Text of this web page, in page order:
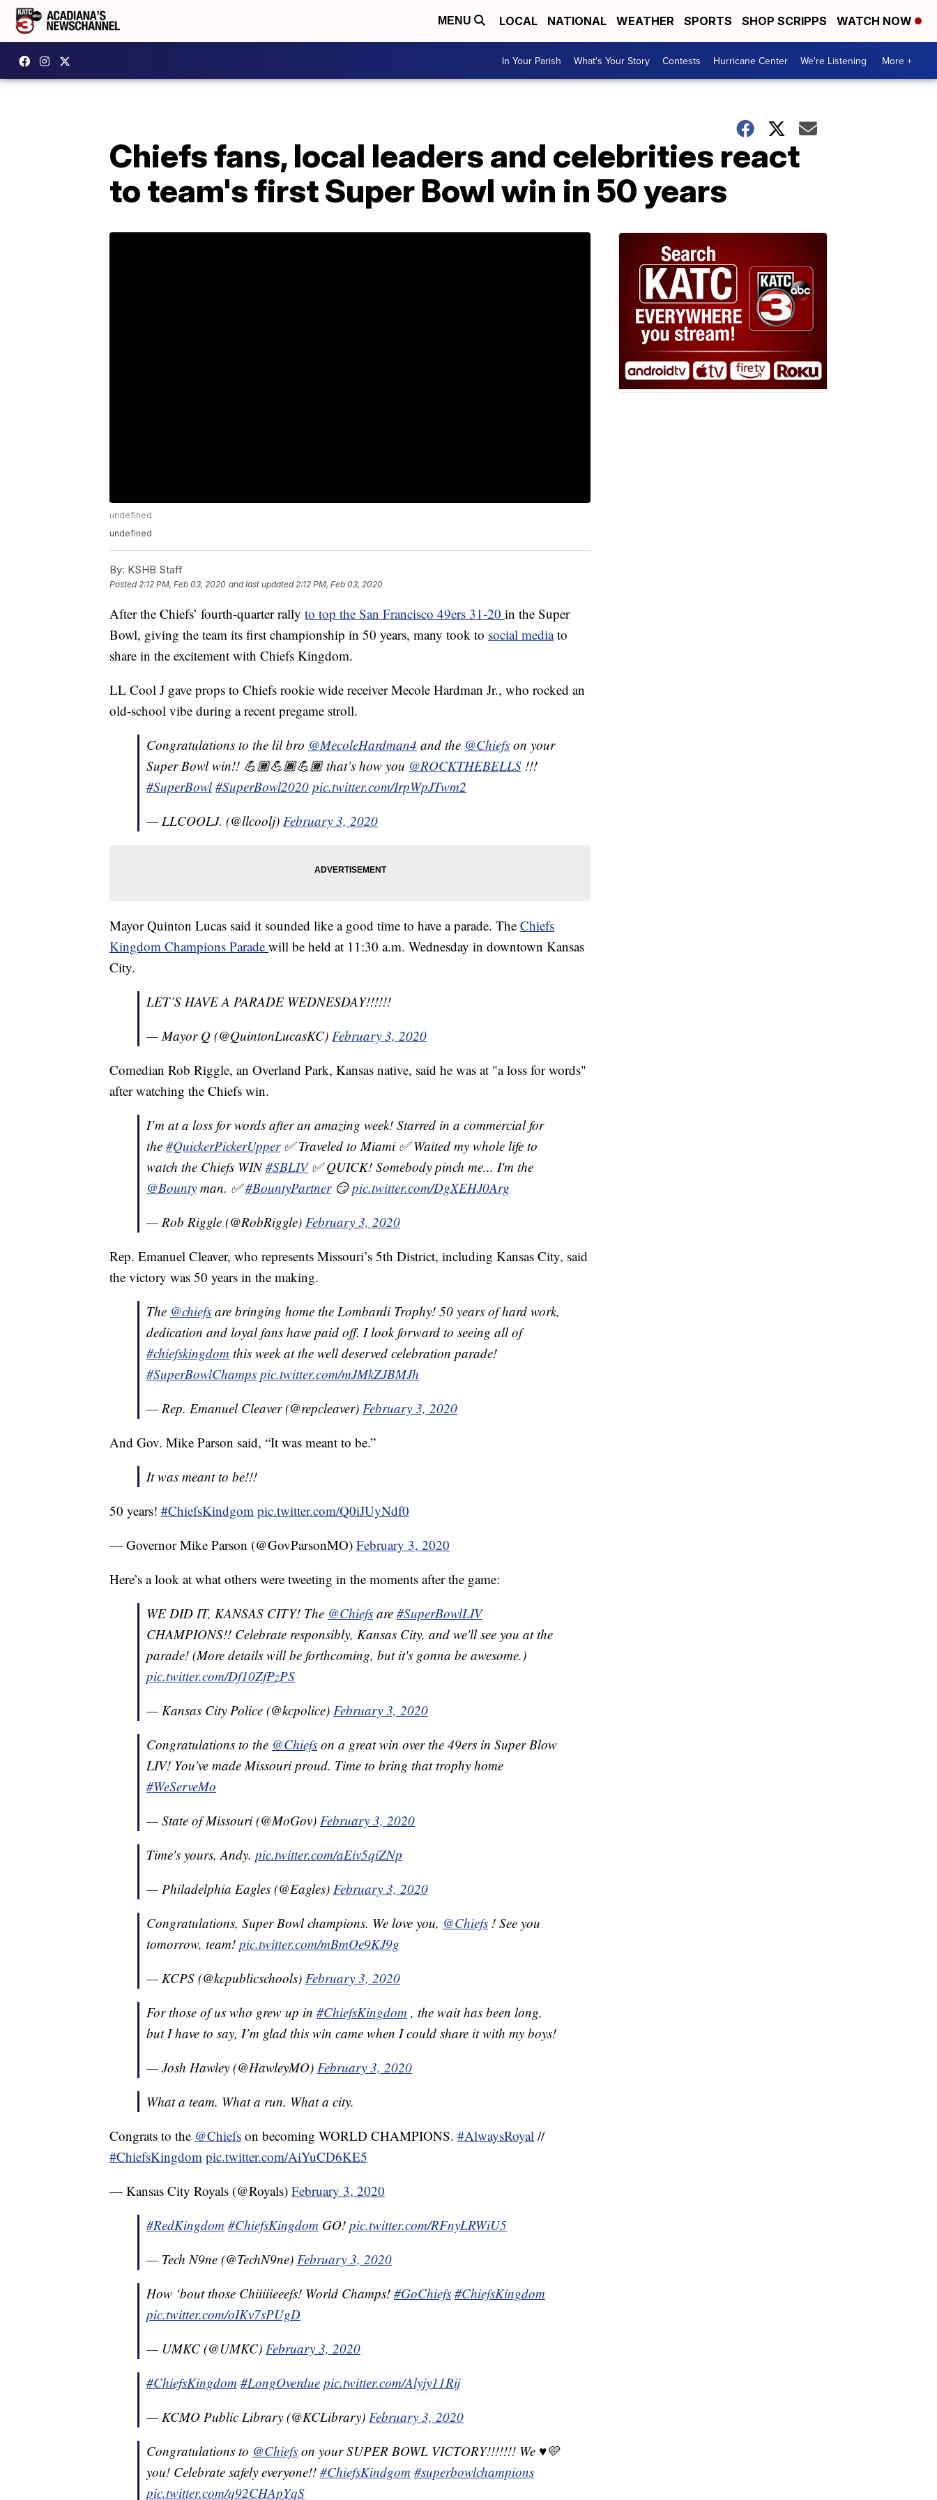
MENU LOCAL NATIONAL WEATHER SPORTS SHOP SCRIPPS WATCH NOW
In Your Parish What's Your Story Contests Hurricane Center We're Listening More +
Chiefs fans, local leaders and celebrities react
to team's first Super Bowl win in 50 years
undefined
undefined
By: KSHB Staff
Posted2:12 PM, Feb 03, 2020 and last updated 2:12 PM, Feb 03, 2020
After the Chiefs’ fourth-quarter rally to top the San Francisco 49ers 31-20 in the Super
Bowl, giving the team its first championship in 50 years, many took to social media to
share in the excitement with Chiefs Kingdom.
LL Cool J gave props to Chiefs rookie wide receiver Mecole Hardman Jr., who rocked an
old-school vibe during a recent pregame stroll.
Congratulations to the lil bro @MecoleHardman4 and the @Chiefs on your
Super Bowl win!! 💪🏾💪🏾💪🏾 that’s how you @ROCKTHEBELLS !!!
#SuperBowl #SuperBowl2020 pic.twitter.com/IrpWpJTwm2
— LLCOOLJ. (@llcoolj) February 3, 2020
Mayor Quinton Lucas said it sounded like a good time to have a parade. The Chiefs
Kingdom Champions Parade will be held at 11:30 a.m. Wednesday in downtown Kansas
City.
LET’S HAVE A PARADE WEDNESDAY!!!!!!
— Mayor Q (@QuintonLucasKC) February 3, 2020
Comedian Rob Riggle, an Overland Park, Kansas native, said he was at "a loss for words"
after watching the Chiefs win.
I’m at a loss for words after an amazing week! Starred in a commercial for
the #QuickerPickerUpper ✅ Traveled to Miami ✅ Waited my whole life to
watch the Chiefs WIN#SBLIV ✅ QUICK! Somebody pinch me... I'm the
@Bounty man. ✅#BountyPartner 😏pic.twitter.com/DgXEHJ0Arg
— Rob Riggle (@RobRiggle) February 3, 2020
Rep. Emanuel Cleaver, who represents Missouri’s 5th District, including Kansas City, said
the victory was 50 years in the making.
The @chiefs are bringing home the Lombardi Trophy! 50 years of hard work,
dedication and loyal fans have paid off. I look forward to seeing all of
#chiefskingdom this week at the well deserved celebration parade!
#SuperBowlChamps pic.twitter.com/mJMkZJBMJh
— Rep. Emanuel Cleaver (@repcleaver) February 3, 2020
And Gov. Mike Parson said, “It was meant to be.”
It was meant to be!!!
50 years! #ChiefsKindgom pic.twitter.com/Q0iJUyNdf0
— Governor Mike Parson (@GovParsonMO) February 3, 2020
Here’s a look at what others were tweeting in the moments after the game:
WE DID IT, KANSAS CITY! The @Chiefs are #SuperBowlLIV
CHAMPIONS!! Celebrate responsibly, Kansas City, and we'll see you at the
parade! (More details will be forthcoming, but it's gonna be awesome.)
pic.twitter.com/Df10ZfPzPS
— Kansas City Police (@kcpolice) February 3, 2020
Congratulations to the @Chiefs on a great win over the 49ers in Super Blow
LIV! You’ve made Missouri proud. Time to bring that trophy home
#WeServeMo
— State of Missouri (@MoGov) February 3, 2020
Time's yours, Andy. pic.twitter.com/aEiv5qiZNp
— Philadelphia Eagles (@Eagles) February 3, 2020
Congratulations, Super Bowl champions. We love you, @Chiefs ! See you
tomorrow, team! pic.twitter.com/mBmOe9KJ9g
— KCPS (@kcpublicschools) February 3, 2020
For those of us who grew up in #ChiefsKingdom , the wait has been long,
but I have to say, I’m glad this win came when I could share it with my boys!
— Josh Hawley (@HawleyMO) February 3, 2020
What a team. What a run. What a city.
Congrats to the @Chiefs on becoming WORLD CHAMPIONS. #AlwaysRoyal //
#ChiefsKingdom pic.twitter.com/AiYuCD6KE5
— Kansas City Royals (@Royals) February 3, 2020
#RedKingdom #ChiefsKingdom GO! pic.twitter.com/RFnyLRWiU5
— Tech N9ne (@TechN9ne) February 3, 2020
How ‘bout those Chiiiiieeefs! World Champs! #GoChiefs #ChiefsKingdom
pic.twitter.com/oIKv7sPUgD
— UMKC (@UMKC) February 3, 2020
#ChiefsKingdom #LongOverdue pic.twitter.com/Alyjy11Rij
— KCMO Public Library (@KCLibrary) February 3, 2020
Congratulations to @Chiefs on your SUPER BOWL VICTORY!!!!!!! We ♥️💛
you! Celebrate safely everyone!! #ChiefsKindgom #superbowlchampions
pic.twitter.com/q92CHApYqS